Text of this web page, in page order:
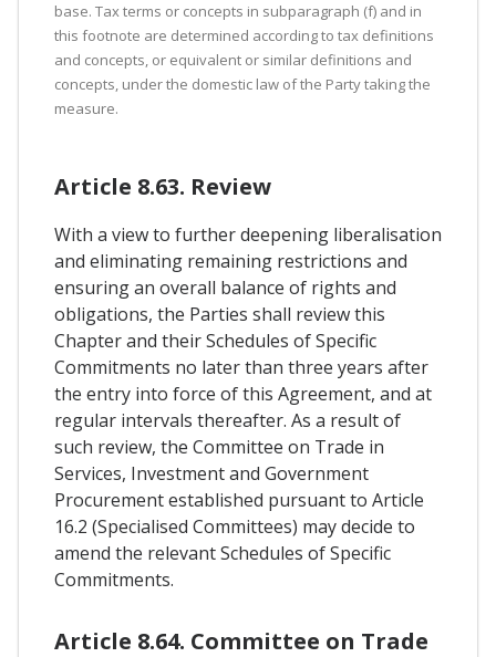
base. Tax terms or concepts in subparagraph (f) and in
this footnote are determined according to tax definitions
and concepts, or equivalent or similar definitions and
concepts, under the domestic law of the Party taking the
measure.
Article 8.63. Review
With a view to further deepening liberalisation
and eliminating remaining restrictions and
ensuring an overall balance of rights and
obligations, the Parties shall review this
Chapter and their Schedules of Specific
Commitments no later than three years after
the entry into force of this Agreement, and at
regular intervals thereafter. As a result of
such review, the Committee on Trade in
Services, Investment and Government
Procurement established pursuant to Article
16.2 (Specialised Committees) may decide to
amend the relevant Schedules of Specific
Commitments.
Article 8.64. Committee on Trade